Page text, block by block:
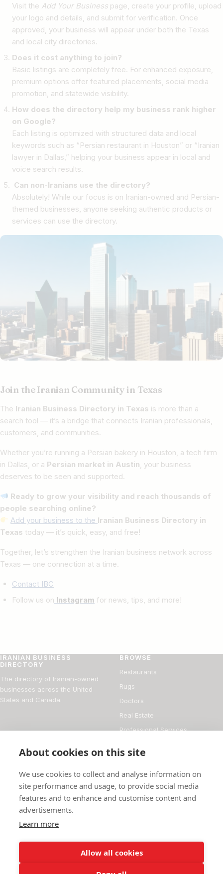
Visit the Add Your Business page, create your profile, upload
your logo and details, and submit for verification. Once
approved, your business will appear under both the Texas
and local city directories.
Does it cost anything to join?
Basic listings are completely free. For enhanced exposure,
premium options offer featured placements, social media
promotion, and statewide visibility.
How does the directory help my business rank higher
on Google?
Each listing is optimized with structured data and local
keywords such as “Persian restaurant in Houston” or “Iranian
lawyer in Dallas,” helping your business appear in local and
voice search results.
Can non-Iranians use the directory?
Absolutely! While our focus is on Iranian-owned and Persian-
themed businesses, anyone seeking authentic products or
services can use the directory.
Join the Iranian Community in Texas
The Iranian Business Directory in Texas is more than a
search tool — it’s a bridge that connects Iranian professionals,
customers, and communities.
Whether you’re running a Persian bakery in Houston, a tech firm
in Dallas, or a Persian market in Austin , your business
deserves to be seen and supported.
Ready to grow your visibility and reach thousands of
people searching online?
Add your business to the Iranian Business Directory in
Texas today — it’s quick, easy, and free!
Together, let’s strengthen the Iranian business network across
Texas — one connection at a time.
Contact IBC
Follow us on Instagram for news, tips, and more!
IRANIAN BUSINESS
DIRECTORY
The directory of Iranian-owned
businesses across the United
States and Canada.
BROWSE
Restaurants
Rugs
Doctors
Real Estate
Professional Services
Magazine
Persian culture
Contact
Add your business
Manage your listing
About cookies on this site
We use cookies to collect and analyse information on
site performance and usage, to provide social media
features and to enhance and customise content and
advertisements.
Learn more
Allow all cookies